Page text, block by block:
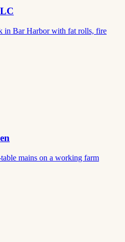
in Bar Harbor with fat rolls, fire
mains on a working farm